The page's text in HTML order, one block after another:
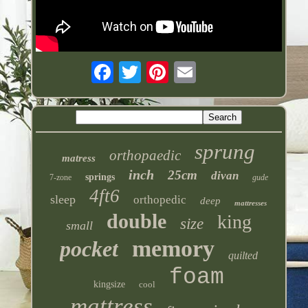
matress orthopaedic sprung
7-zone springs inch 25cm divan gude
sleep 4ft6 orthopedic deep mattresses
small double size king
pocket memory quilted
kingsize cool foam